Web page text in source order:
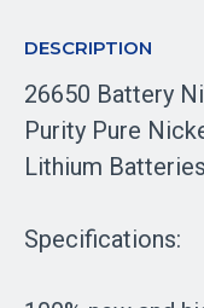
DESCRIPTION
26650 Battery
Purity Pure
Lithium
Specifications: